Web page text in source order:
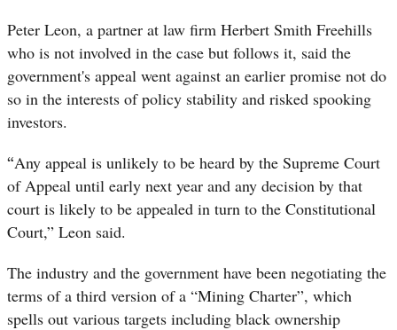
Peter Leon, a partner at law firm Herbert Smith Freehills
who is not involved in the case but follows it, said the
government's appeal went against an earlier promise not do
so in the interests of policy stability and risked spooking
investors.
“Any appeal is unlikely to be heard by the Supreme Court
of Appeal until early next year and any decision by that
court is likely to be appealed in turn to the Constitutional
Court,” Leon said.
The industry and the government have been negotiating the
terms of a third version of a “Mining Charter”, which
spells out various targets including black ownership